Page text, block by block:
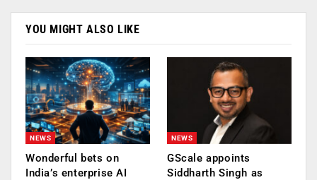
YOU MIGHT ALSO LIKE
NEWS
Wonderful bets on
India’s enterprise AI
NEWS
GScale appoints
Siddharth Singh as